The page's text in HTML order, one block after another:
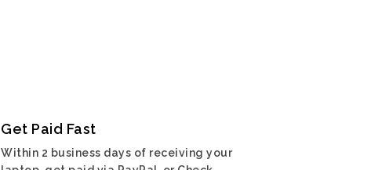
Get Paid Fast
Within 2 business days of receiving your